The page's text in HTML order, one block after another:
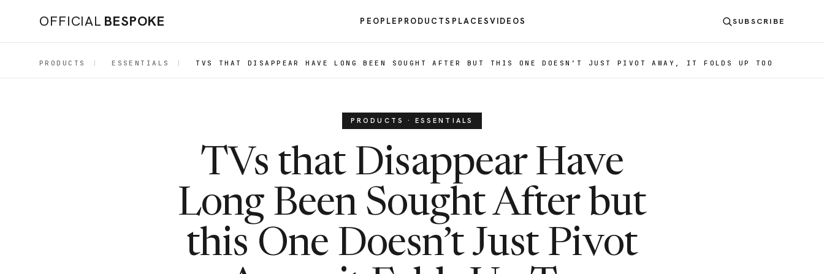
OFFICIAL BESPOKE PEOPLE PRODUCTS PLACESVIDEOS SUBSCRIBE
PRODUCTS ESSENTIALS TVS THAT DISAPPEAR HAVE LONG BEEN SOUGHT AFTER BUT THIS ONE DOESN’T JUST PIVOT AWAY, IT FOLDS UP TOO
PRODUCTS · ESSENTIALS
TVs that Disappear Have
Long Been Sought After but
this One Doesn’t Just Pivot